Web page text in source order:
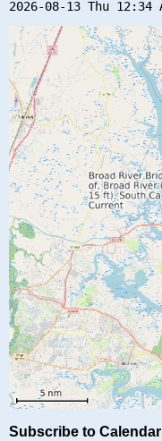
Subscribe to Calendar